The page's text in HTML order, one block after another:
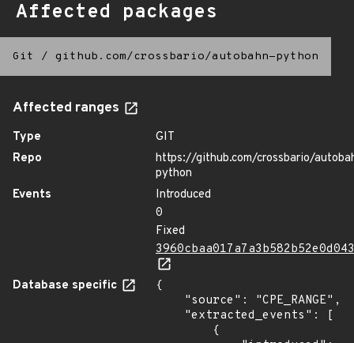
Affected packages
Git / github.com/crossbario/autobahn-python
Affected ranges
Type
GIT
Repo
https://github.com/crossbario/
python
Events
Introduced
0
Fixed
Database specific
{